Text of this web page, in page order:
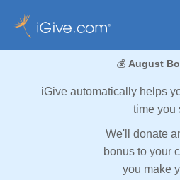
💰 August
iGive automatically helps
time you
We'll donate
bonus to your
you make